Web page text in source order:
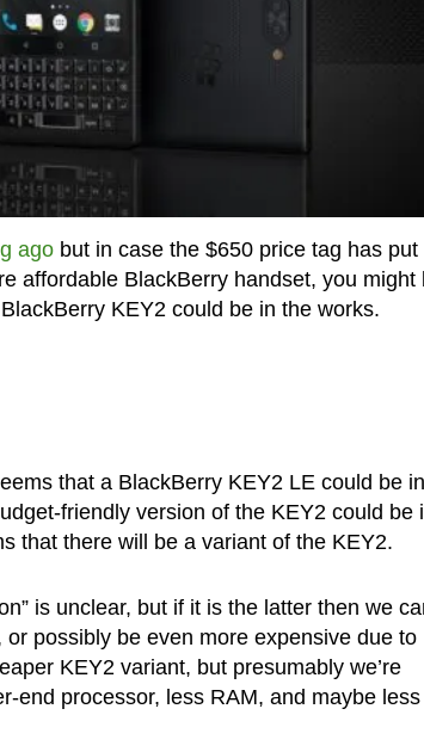
agobut in case the $650 price tag has put
affordable BlackBerry handset, you might
KEY2 could be in the works.
that a BlackBerry KEY2 LE could be
friendly version of the KEY2 could be
that there will be a variant of the KEY2.
is unclear, but if it is the latter then we
possibly be even more expensive due to
KEY2 variant, but presumably we’re
end processor, less RAM, and maybe less